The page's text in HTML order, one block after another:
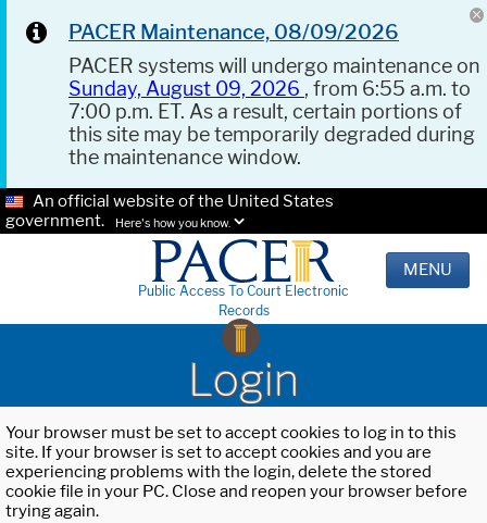
PACER Maintenance, 08/09/2026
PACER systems will undergo maintenance on
Sunday, August 09, 2026 , from 6:55 a.m. to
7:00 p.m. ET. As a result, certain portions of
this site may be temporarily degraded during
the maintenance window.
An official website of the United States
government.
Here's how you know.
Public Access To Court Electronic
Records
MENU
Login
Your browser must be set to accept cookies to log in to this
site. If your browser is set to accept cookies and you are
experiencing problems with the login, delete the stored
cookie file in your PC. Close and reopen your browser before
trying again.